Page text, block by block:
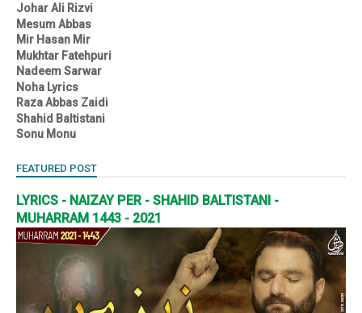
Johar Ali Rizvi
Mesum Abbas
Mir Hasan Mir
Mukhtar Fatehpuri
Nadeem Sarwar
Noha Lyrics
Raza Abbas Zaidi
Shahid Baltistani
Sonu Monu
FEATURED POST
LYRICS - NAIZAY PER - SHAHID BALTISTANI -
MUHARRAM 1443 - 2021